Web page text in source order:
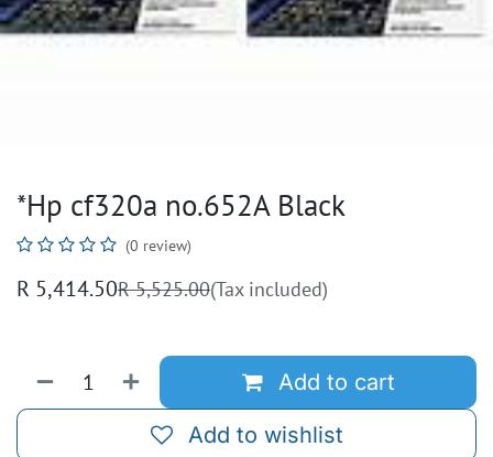
*Hp cf320a no.652A Black
(0 review)
R 5,414.50R5,525.00(Tax included)
Add to cart
Add to wishlist